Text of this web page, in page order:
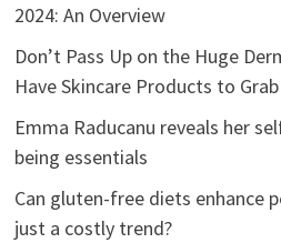
2024: An Overview
Don’t Pass Up on the Huge
Have Skincare Products to Grab
Emma Raducanu reveals her
being essentials
Can gluten-free diets enhance
just a costly trend?